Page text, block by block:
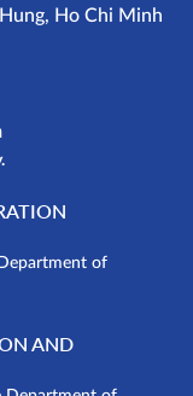
Ho Chi Minh
of
AND